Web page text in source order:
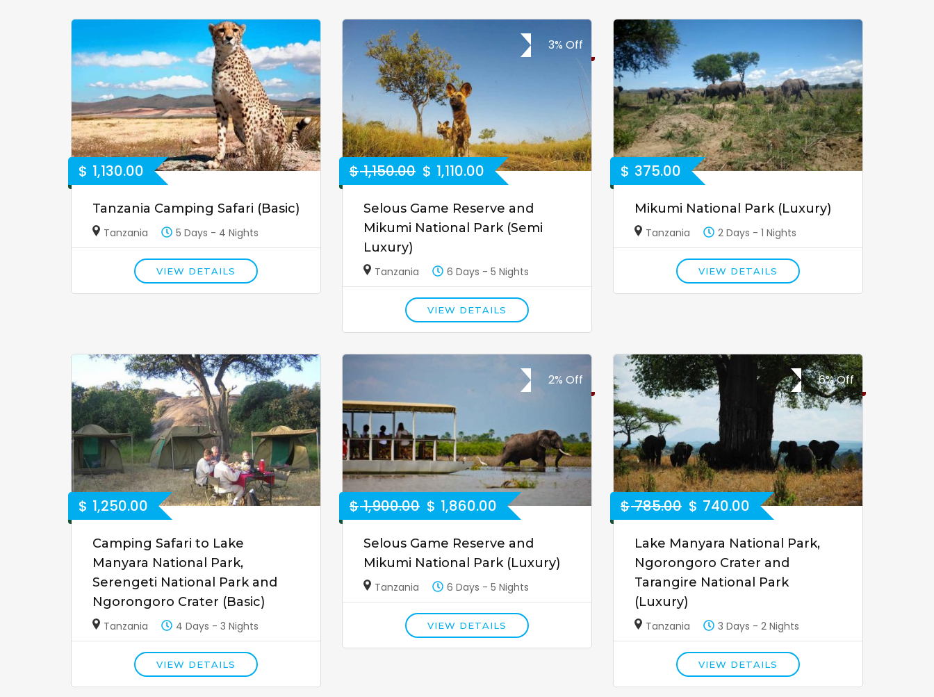
$ 1,130.00
Tanzania Camping Safari (Basic)
Tanzania 5 Days - 4 Nights
VIEW DETAILS
$ 1,150.00 $ 1,110.00
3% Off
Selous Game Reserve and
Mikumi National Park (Semi
Luxury)
Tanzania 6 Days - 5 Nights
VIEW DETAILS
$ 375.00
Mikumi National Park (Luxury)
Tanzania 2 Days - 1 Nights
VIEW DETAILS
$ 1,250.00
Camping Safari to Lake
Manyara National Park,
Serengeti National Park and
Ngorongoro Crater (Basic)
Tanzania 4 Days - 3 Nights
VIEW DETAILS
$ 1,900.00 $ 1,860.00
2% Off
Selous Game Reserve and
Mikumi National Park (Luxury)
Tanzania 6 Days - 5 Nights
VIEW DETAILS
$ 785.00 $ 740.00
6% Off
Lake Manyara National Park,
Ngorongoro Crater and
Tarangire National Park
(Luxury)
Tanzania 3 Days - 2 Nights
VIEW DETAILS